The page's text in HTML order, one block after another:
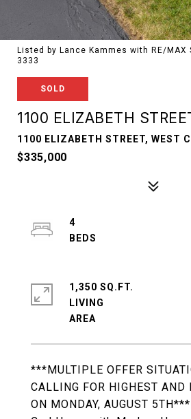
Listed by Lance Kammes with RE/MAX
3333
SOLD
1100 ELIZABETH
1100 ELIZABETH STREET, WEST
$335,000
***MULTIPLE OFFER
CALLING FOR HIGHEST AND
ON MONDAY, AUGUST
4
1,350 SQ.FT.
LIVING